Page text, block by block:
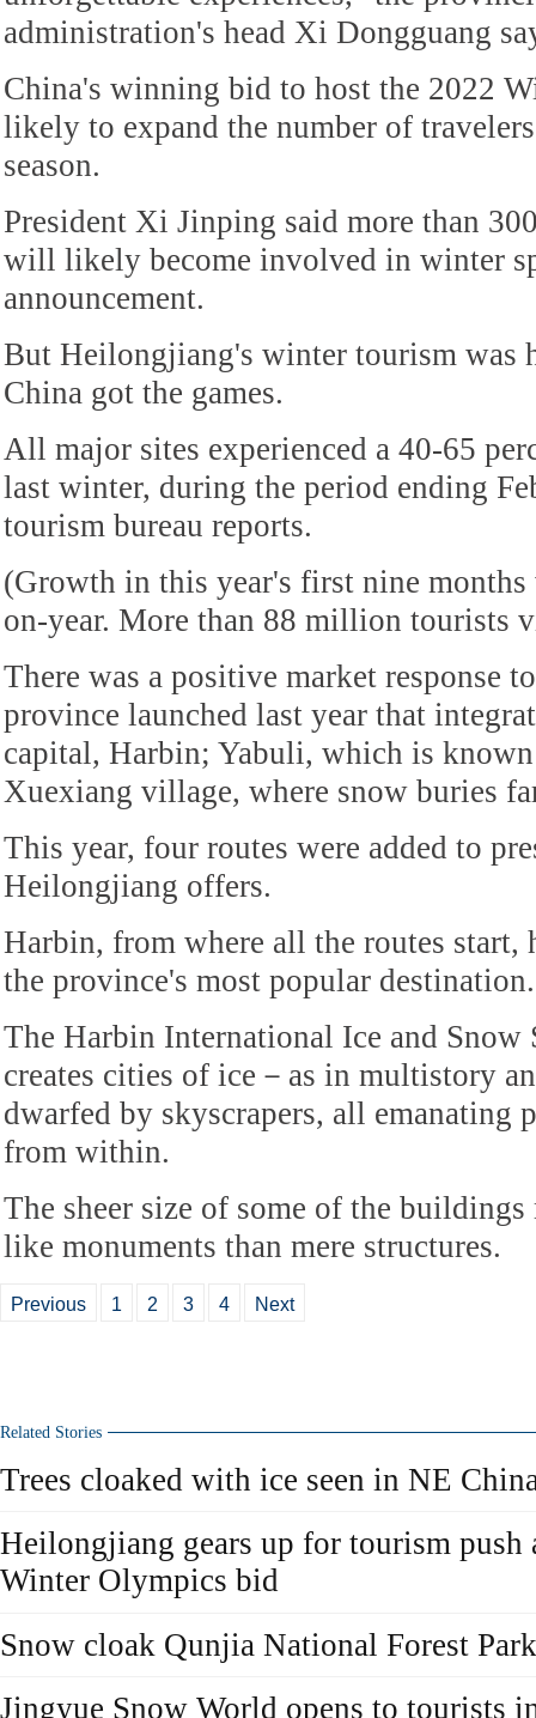
administration's head Xi Dongguang
China's winning bid to host the 2022
likely to expand the number of
season.
President Xi Jinping said more than
will likely become involved in winter
announcement.
But Heilongjiang's winter tourism was
China got the games.
All major sites experienced a 40-65
last winter, during the period ending
tourism bureau reports.
(Growth in this year's first nine months
on-year. More than 88 million tourists
There was a positive market response
province launched last year that
capital, Harbin; Yabuli, which is
Xuexiang village, where snow buries
This year, four routes were added to
Heilongjiang offers.
Harbin, from where all the routes start,
the province's most popular destination.
The Harbin International Ice and Snow
creates cities of ice－as in multistory
dwarfed by skyscrapers, all emanating
from within.
The sheer size of some of the buildings
like monuments than mere structures.
Previous 1 2 3 4 Next
Related Stories
Trees cloaked with ice seen in NE
Heilongjiang gears up for tourism push
Winter Olympics bid
Snow cloak Qunjia National Forest
Jingyue Snow World opens to tourists